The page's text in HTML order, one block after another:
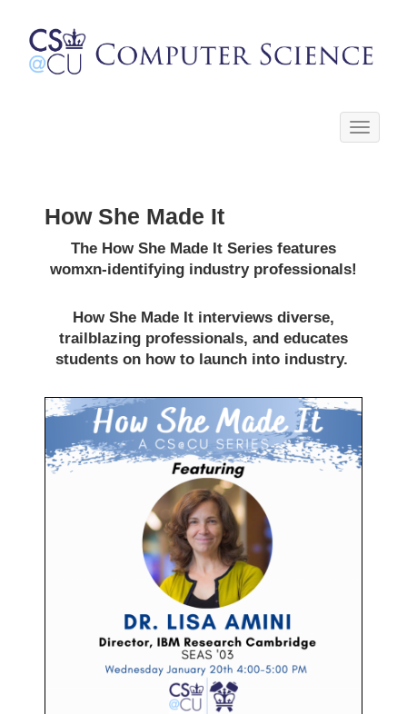
Toggle
How She Made It
The How She Made It Series features
womxn-identifying industry professionals!
How She Made It interviews diverse,
trailblazing professionals, and educates
students on how to launch into industry.